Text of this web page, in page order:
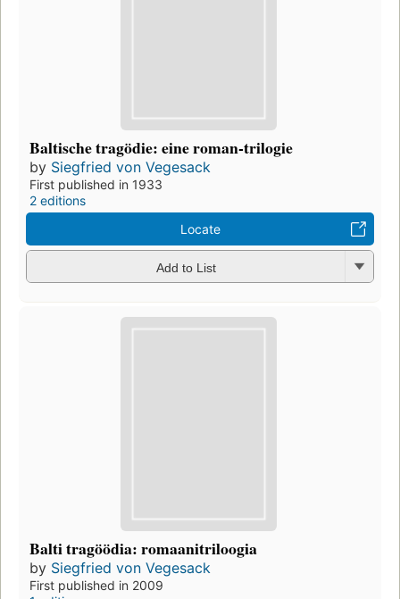
Baltische tragödie: eine roman-trilogie
by Siegfried von Vegesack
First published in 1933
2 editions
Locate
Add to List
Balti tragöödia: romaanitriloogia
by Siegfried von Vegesack
First published in 2009